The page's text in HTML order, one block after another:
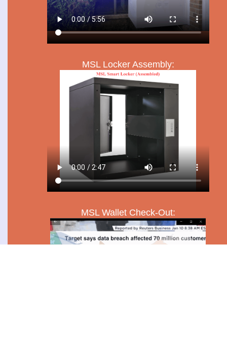
MSL Locker Assembly:
MSL Wallet Check-Out: